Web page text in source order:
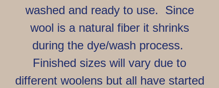
washed and ready to use. Since
wool is a natural fiber it shrinks
during the dye/wash process.
Finished sizes will vary due to
different woolens but all have started